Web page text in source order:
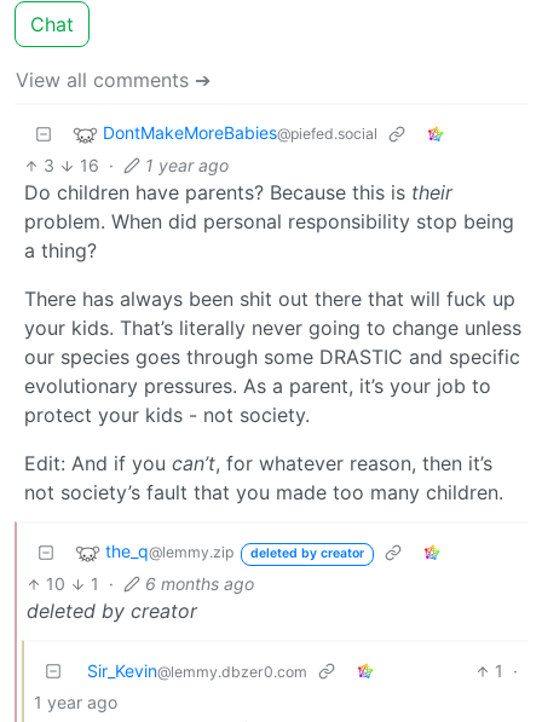
Chat
View all comments ➔
DontMakeMoreBabies@piefed.social
3 16 · 1 year ago
Do children have parents? Because this is their
problem. When did personal responsibility stop being
a thing?
There has always been shit out there that will fuck up
your kids. That’s literally never going to change unless
our species goes through some DRASTIC and specific
evolutionary pressures. As a parent, it’s your job to
protect your kids - not society.
Edit: And if you can’t, for whatever reason, then it’s
not society’s fault that you made too many children.
the_q@lemmy.zip deleted by creator
10 1 · 6 months ago
deleted by creator
Sir_Kevin@lemmy.dbzer0.com 1
·
1 year ago